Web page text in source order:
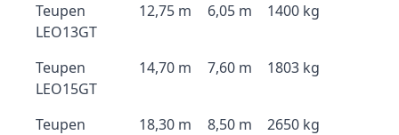
Teupen
LEO13GT
12,75 m 6,05 m 1400 kg
Teupen
LEO15GT
14,70 m 7,60 m 1803 kg
Teupen
18,30 m 8,50 m 2650 kg